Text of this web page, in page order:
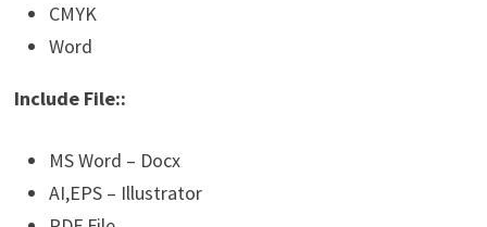
CMYK
Word
Include File::
MS Word – Docx
AI,EPS – Illustrator